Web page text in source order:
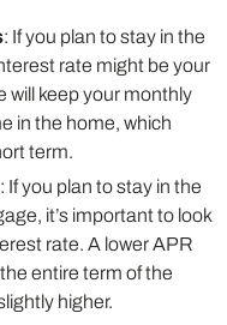
: If you plan to stay in the
rate might be your
will keep your monthly
in the home, which
term.
: If you plan to stay in the
it’s important to look
rate. A lower APR
entire term of the
higher.